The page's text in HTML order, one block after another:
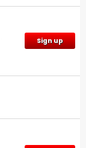
Sign up